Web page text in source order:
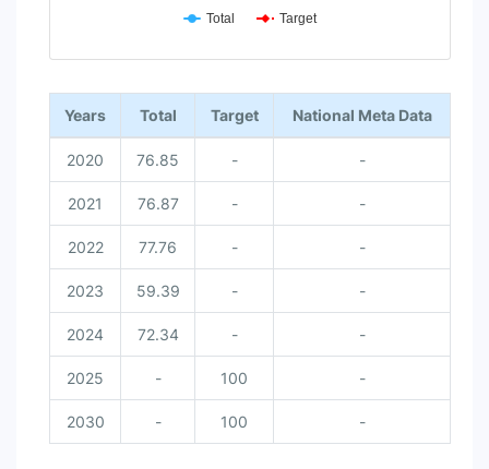
Total Target
End of interactive chart.
Years Total Target National Meta Data
2020 76.85 - -
2021 76.87 - -
2022 77.76 - -
2023 59.39 - -
2024 72.34 - -
2025 - 100 -
2030 - 100 -